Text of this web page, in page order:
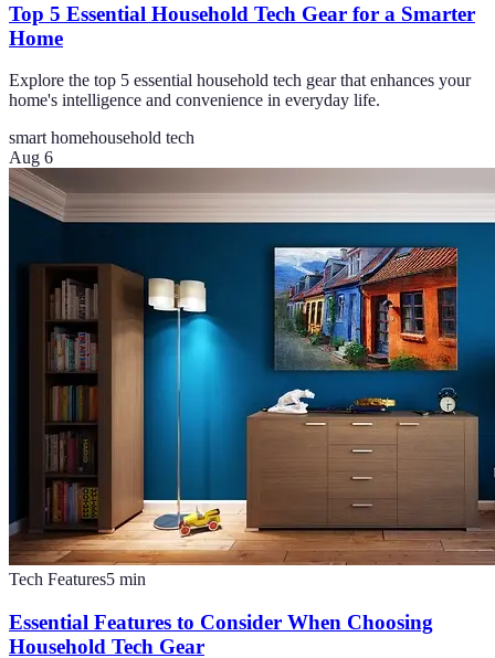
Top 5 Essential Household Tech Gear for a Smarter
Home
Explore the top 5 essential household tech gear that enhances your
home's intelligence and convenience in everyday life.
smart homehousehold tech
Aug 6
Tech Features5 min
Essential Features to Consider When Choosing
Household Tech Gear